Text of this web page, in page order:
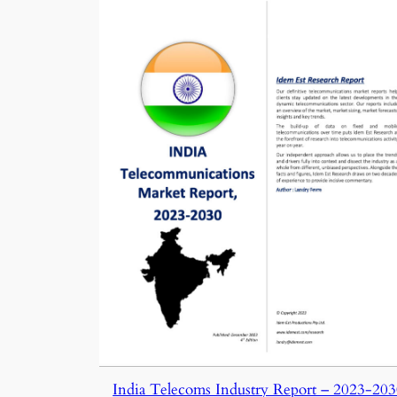
India Telecoms Industry Report – 2023-